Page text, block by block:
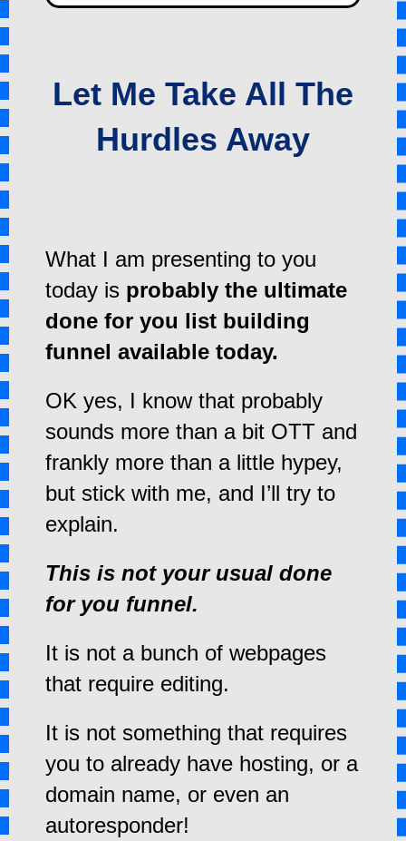
Let Me Take All The
Hurdles Away
What I am presenting to you
today is probably the ultimate
done for you list building
funnel available today.
OK yes, I know that probably
sounds more than a bit OTT and
frankly more than a little hypey,
but stick with me, and I’ll try to
explain.
This is not your usual done
for you funnel.
It is not a bunch of webpages
that require editing.
It is not something that requires
you to already have hosting, or a
domain name, or even an
autoresponder!